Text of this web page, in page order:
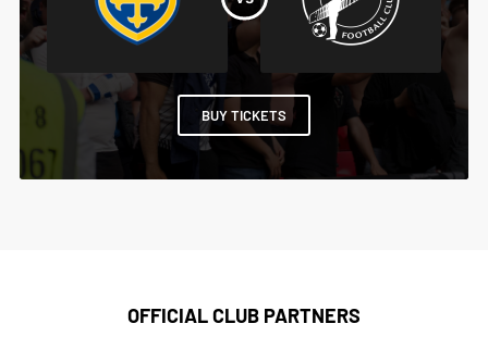
BUY TICKETS
OFFICIAL CLUB PARTNERS